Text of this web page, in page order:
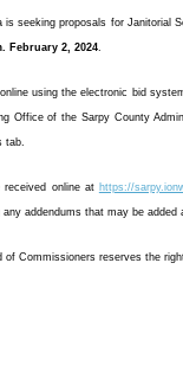
is seeking proposals for Janitorial
February 2, 2024.
using the electronic bid
Office of the Sarpy County
tab.
received online at https://
addendums that may be added
of Commissioners reserves the